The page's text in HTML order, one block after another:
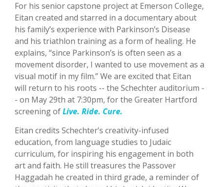
For his senior capstone project at Emerson College,
Eitan created and starred in a documentary about
his family’s experience with Parkinson’s Disease
and his triathlon training as a form of healing. He
explains, “since Parkinson’s is often seen as a
movement disorder, I wanted to use movement as a
visual motif in my film.” We are excited that Eitan
will return to his roots -- the Schechter auditorium -
- on May 29th at 7:30pm, for the Greater Hartford
screening ofLive. Ride. Cure.
Eitan credits Schechter’s creativity-infused
education, from language studies to Judaic
curriculum, for inspiring his engagement in both
art and faith. He still treasures the Passover
Haggadah he created in third grade, a reminder of